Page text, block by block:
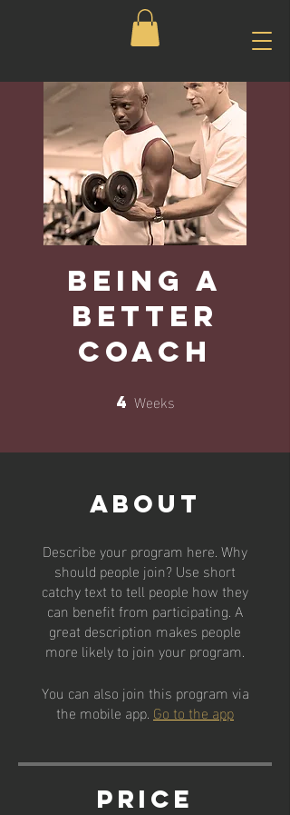
Being a
Better
Coach
4 Weeks
About
Describe your program here. Why
should people join? Use short
catchy text to tell people how they
can benefit from participating. A
great description makes people
more likely to join your program.
You can also join this program via
the mobile app. Go to the app
Price